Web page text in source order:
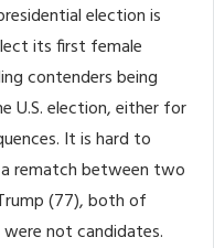
election is
its first female
contenders being
U.S. election, either for
It is hard to
rematch between two
(77), both of
not candidates.